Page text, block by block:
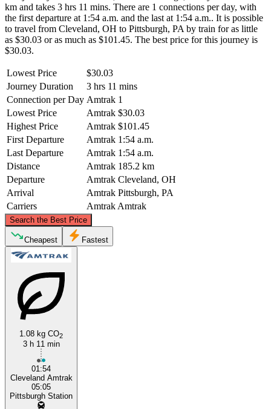
km and takes 3 hrs 11 mins. There are 1 connections per day, with
the first departure at 1:54 a.m. and the last at 1:54 a.m.. It is possible
to travel from Cleveland, OH to Pittsburgh, PA by train for as little
as $30.03 or as much as $101.45. The best price for this journey is
$30.03.
Lowest Price
$30.03
Journey Duration
3 hrs 11 mins
Connection per Day Amtrak 1
Lowest Price
Amtrak $30.03
Highest Price
Amtrak $101.45
First Departure
Amtrak 1:54 a.m.
Last Departure
Amtrak 1:54 a.m.
Distance
Amtrak 185.2 km
Departure
Amtrak Cleveland, OH
Arrival
Amtrak Pittsburgh, PA
Carriers
Amtrak Amtrak
Search the Best Price
Cleveland, OH
©CARTO
Cheapest Fastest
1.08 kg CO2
3 h 11 min
01:54
Cleveland Amtrak
05:05
Pittsburgh Station